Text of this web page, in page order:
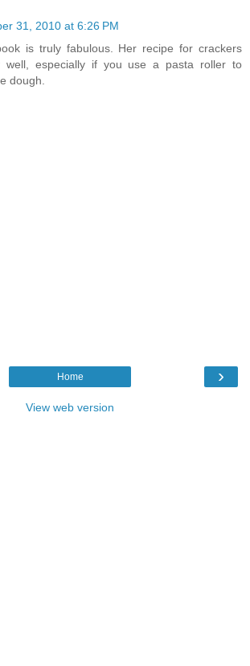
31, 2010 at 6:26 PM
is truly fabulous. Her recipe for crackers
well, especially if you use a pasta roller to
dough.
›
Home
View web version